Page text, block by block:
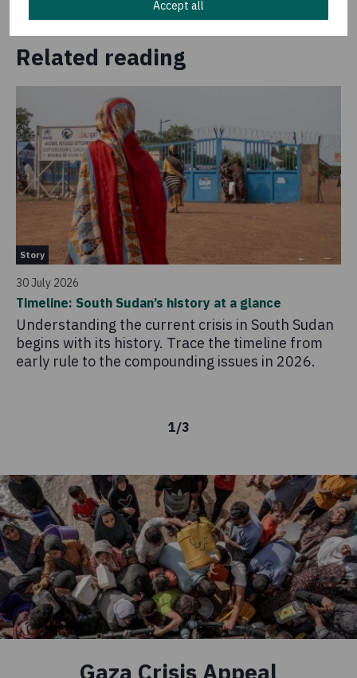
Accept all
Related reading
Story
30 July 2026
Timeline: South Sudan’s history at a glance
Understanding the current crisis in South Sudan
begins with its history. Trace the timeline from
early rule to the compounding issues in 2026.
1/3
Gaza Crisis Appeal